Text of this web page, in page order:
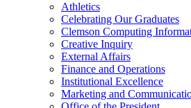
Athletics
Celebrating Our Graduates
Clemson Computing
Creative Inquiry
External Affairs
Finance and Operations
Institutional Excellence
Marketing and